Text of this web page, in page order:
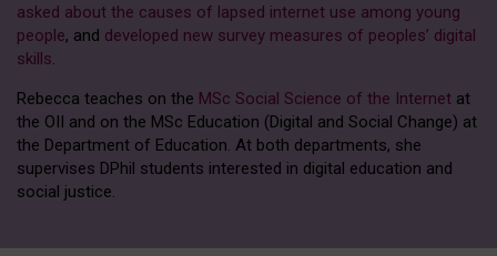
asked about the causes of lapsed internet use among young
people, and developed new survey measures of peoples’ digital
skills
Rebecca teaches on the MSc Social Science of the Internet at
the OII and on the MSc Education (Digital and Social Change) at
the Department of Education. At both departments, she
supervises DPhil students interested in digital education and
social justice.